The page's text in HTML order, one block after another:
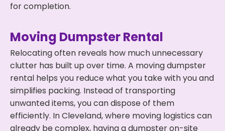
for completion.
Moving Dumpster Rental
Relocating often reveals how much unnecessary
clutter has built up over time. A moving dumpster
rental helps you reduce what you take with you and
simplifies packing. Instead of transporting
unwanted items, you can dispose of them
efficiently. In Cleveland, where moving logistics can
already be complex, having a dumpster on-site